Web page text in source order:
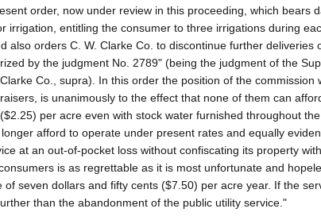
order, now under review in this proceeding, which bears
irrigation, entitling the consumer to three irrigations during
also orders C. W. Clarke Co. to discontinue further
by the judgment No. 2789" (being the judgment of the
Co., supra). In this order the position of the
is unanimously to the effect that none of them can
per acre even with stock water furnished throughout
afford to operate under present rates and equally
at an out-of-pocket loss without confiscating its property
is as regrettable as it is most unfortunate and
of seven dollars and fifty cents ($7.50) per acre year. If the
than the abandonment of the public utility service."